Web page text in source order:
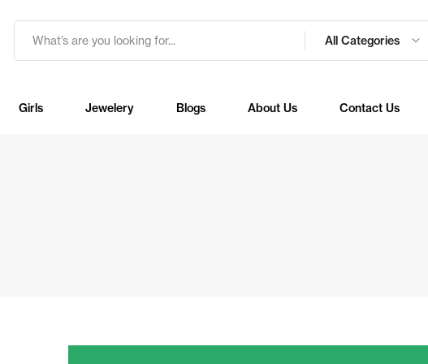
All Categories
Girls Jewelery Blogs About Us Contact Us